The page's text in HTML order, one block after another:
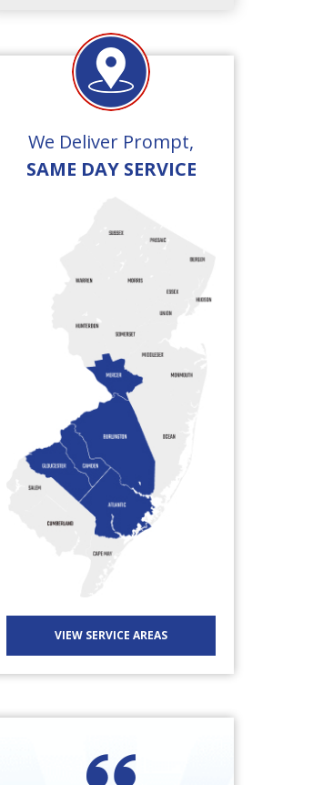
We Deliver Prompt,
SAME DAY SERVICE
VIEW SERVICE AREAS